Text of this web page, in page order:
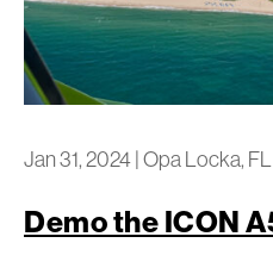
Jan 31, 2024|Opa Locka, FL
Demo the ICON